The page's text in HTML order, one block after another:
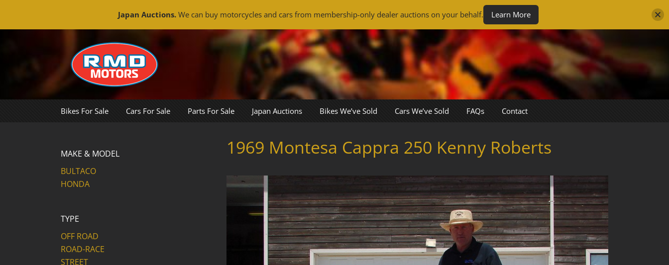
Bikes For Sale Cars For Sale Parts For Sale Japan Auctions Bikes We’ve Sold Cars We’ve Sold FAQs Contact
1969 Montesa Cappra 250 Kenny Roberts
MAKE & MODEL
BULTACO
HONDA
TYPE
OFF ROAD
ROAD-RACE
STREET
Japan Auctions. We can buy motorcycles and cars from membership-only dealer auctions on your behalf. Learn More